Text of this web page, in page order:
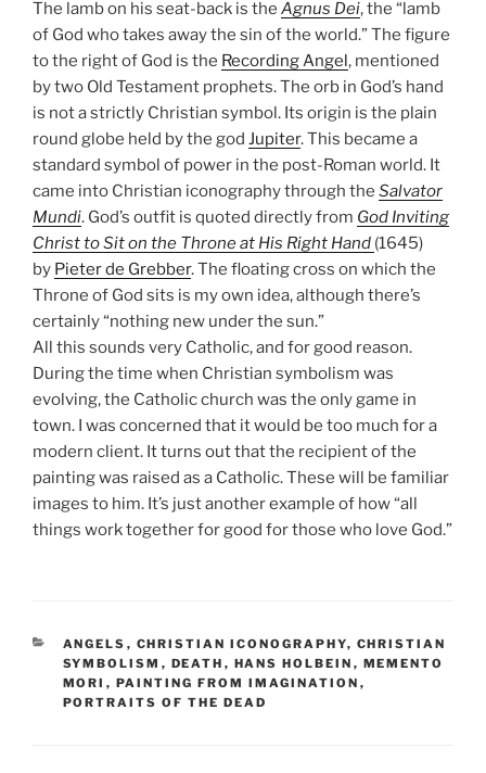
The lamb on his seat-back is the Agnus Dei, the “lamb
of God who takes away the sin of the world.” The figure
to the right of God is the Recording Angel, mentioned
by two Old Testament prophets. The orb in God’s hand
is not a strictly Christian symbol. Its origin is the plain
round globe held by the god Jupiter. This became a
standard symbol of power in the post-Roman world. It
came into Christian iconography through the Salvator
Mundi. God’s outfit is quoted directly from God Inviting
Christ to Sit on the Throne at His Right Hand (1645)
by Pieter de Grebber. The floating cross on which the
Throne of God sits is my own idea, although there’s
certainly “nothing new under the sun.”
All this sounds very Catholic, and for good reason.
During the time when Christian symbolism was
evolving, the Catholic church was the only game in
town. I was concerned that it would be too much for a
modern client. It turns out that the recipient of the
painting was raised as a Catholic. These will be familiar
images to him. It’s just another example of how “all
things work together for good for those who love God.”
CATEGORIES
ANGELS , CHRISTIAN ICONOGRAPHY, CHRISTIAN
SYMBOLISM , DEATH , HANS HOLBEIN , MEMENTO
MORI , PAINTING FROM IMAGINATION ,
PORTRAITS OF THE DEAD